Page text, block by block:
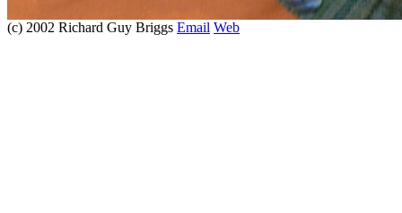
(c) 2002 Richard Guy Briggs Email Web